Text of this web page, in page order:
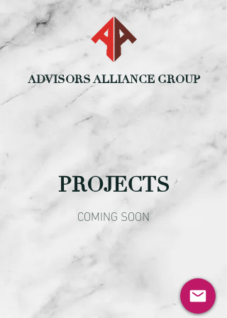
ADVISORS ALLIANCE GROUP
PROJECTS
COMING SOON